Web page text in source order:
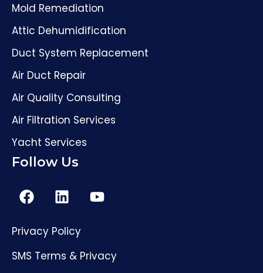
Mold Remediation
Attic Dehumidification
Duct System Replacement
Air Duct Repair
Air Quality Consulting
Air Filtration Services
Yacht Services
Follow Us
Privacy Policy
SMS Terms & Privacy